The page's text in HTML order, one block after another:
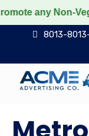
Vegetarian
8013-